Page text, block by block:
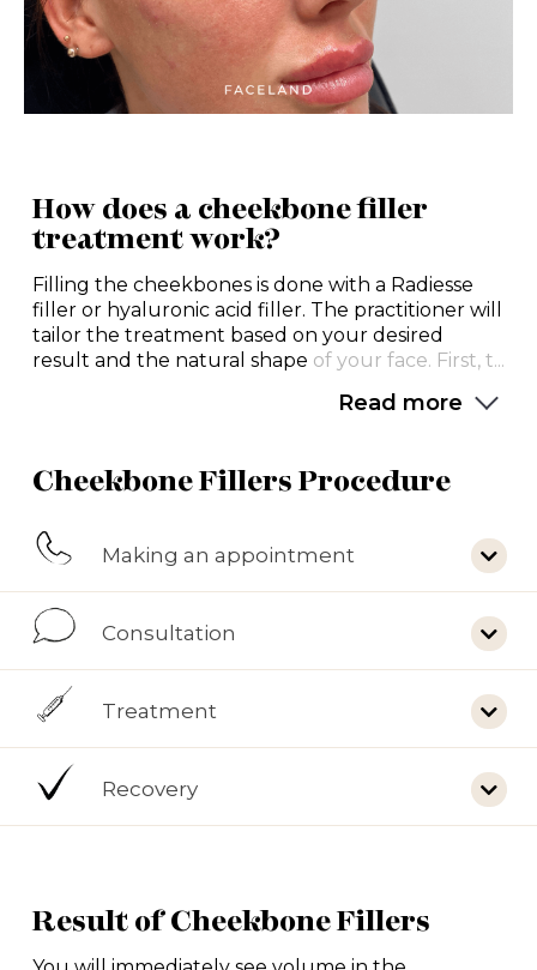
How does a cheekbone filler
treatment work?
Filling the cheekbones is done with a Radiesse
filler or hyaluronic acid filler. The practitioner will
tailor the treatment based on your desired
result and the natural shape of your face. First, t...
Read more
Cheekbone Fillers Procedure
Making an appointment
Consultation
Treatment
Recovery
Result of Cheekbone Fillers